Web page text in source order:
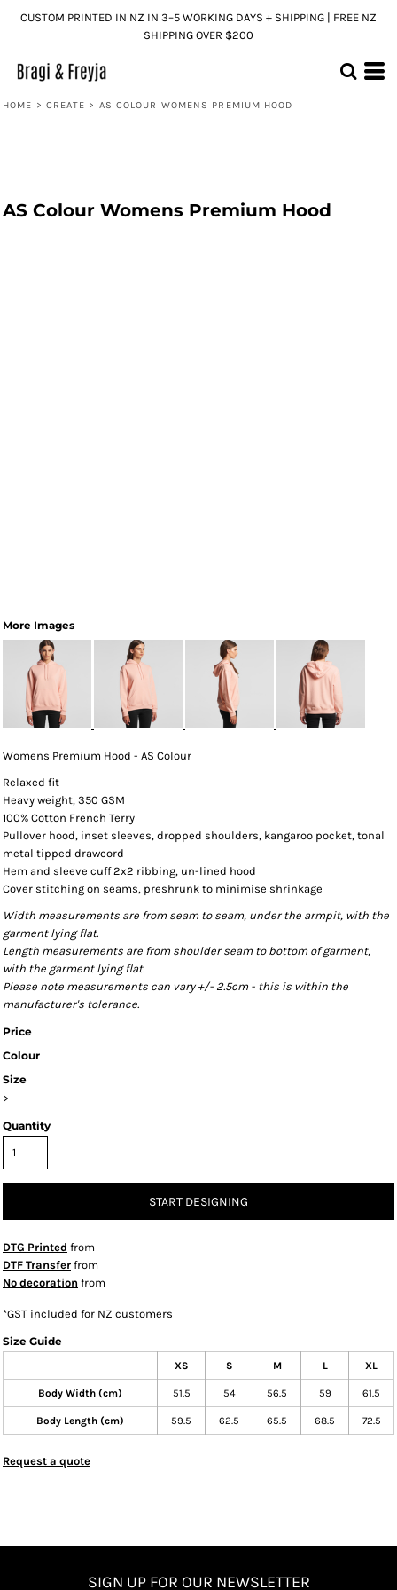
CUSTOM PRINTED IN NZ IN 3–5 WORKING DAYS + SHIPPING | FREE NZ
SHIPPING OVER $200
HOME > CREATE > AS COLOUR WOMENS PREMIUM HOOD
AS Colour Womens Premium Hood
More Images
Womens Premium Hood - AS Colour
Relaxed fit
Heavy weight, 350 GSM
100% Cotton French Terry
Pullover hood, inset sleeves, dropped shoulders, kangaroo pocket, tonal
metal tipped drawcord
Hem and sleeve cuff 2x2 ribbing, un-lined hood
Cover stitching on seams, preshrunk to minimise shrinkage
Width measurements are from seam to seam, under the armpit, with the
garment lying flat.
Length measurements are from shoulder seam to bottom of garment,
with the garment lying flat.
Please note measurements can vary +/- 2.5cm - this is within the
manufacturer's tolerance.
Price
Colour
Size
>
Quantity
START DESIGNING
DTG Printed from
DTF Transfer from
No decoration from
*GST included for NZ customers
Size Guide
XS S M L XL
Body Width (cm) 51.5 54 56.5 59 61.5
Body Length (cm) 59.5 62.5 65.5 68.5 72.5
Request a quote
SIGN UP FOR OUR NEWSLETTER